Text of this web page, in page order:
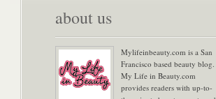
about us
Mylifeinbeauty.com is a San
Francisco based beauty blog.
My Life in Beauty.com
provides readers with up-to-